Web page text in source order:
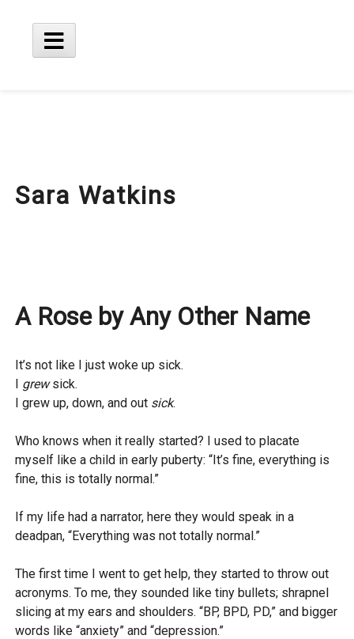
Main
Sara Watkins
A Rose by Any Other Name
It’s not like I just woke up sick.
I grewsick.
I grew up, down, and out sick.
Who knows when it really started? I used to placate
myself like a child in early puberty: “It’s fine, everything is
fine, this is totally normal.”
If my life had a narrator, here they would speak in a
deadpan, “Everything was not totally normal.”
The first time I went to get help, they started to throw out
acronyms. To me, they sounded like tiny bullets; shrapnel
slicing at my ears and shoulders. “BP, BPD, PD,” and bigger
words like “anxiety” and “depression.”